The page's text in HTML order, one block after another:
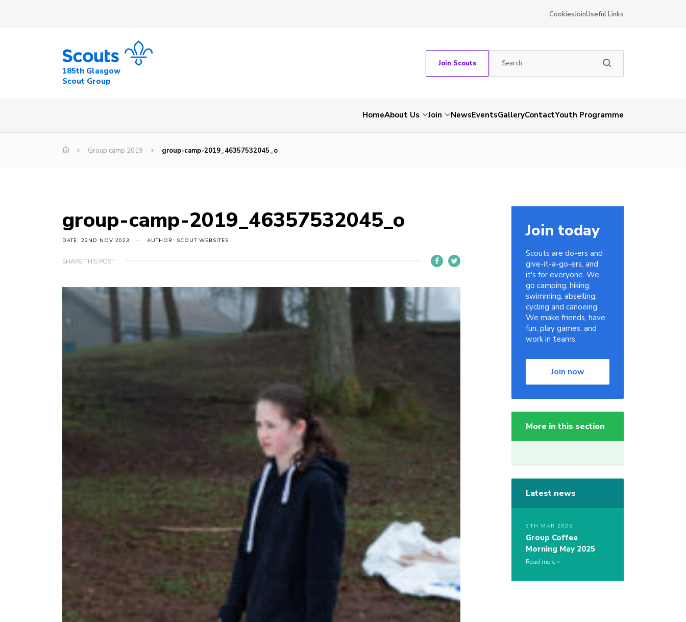
CookiesJoinUseful Links
185th Glasgow
Scout Group
Join Scouts
HomeAbout Us Join NewsEventsGalleryContactYouth Programme
Group camp 2019 group-camp-2019_46357532045_o
group-camp-2019_46357532045_o
DATE: 22ND NOV 2023 AUTHOR: SCOUT WEBSITES
SHARE THIS POST
Join today
Scouts are do-ers and
give-it-a-go-ers, and
it's for everyone. We
go camping, hiking,
swimming, abseiling,
cycling and canoeing.
We make friends, have
fun, play games, and
work in teams.
Join now
More in this section
Latest news
9TH MAR 2025
Group Coffee
Morning May 2025
Read more